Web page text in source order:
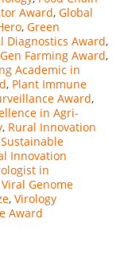
Award, Global
, Green
Diagnostics Award,
Farming Award,
Academic in
, Plant Immune
Award,
in Agri-
, Rural Innovation
Sustainable
Innovation
in
Viral Genome
, Virology
Award